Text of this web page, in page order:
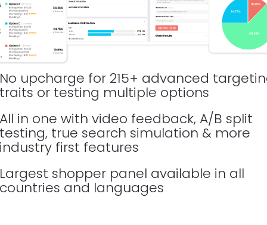
No upcharge for 215+ advanced
traits or testing multiple options
All in one with video feedback, A/B split
testing, true search simulation & more
industry first features
Largest shopper panel available in all
countries and languages